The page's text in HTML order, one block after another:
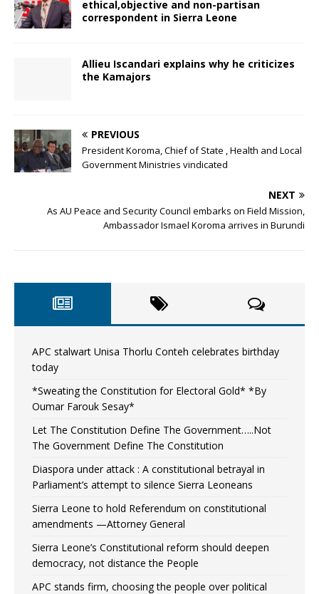
ethical,objective and non-partisan
correspondent in Sierra Leone
Allieu Iscandari explains why he criticizes
the Kamajors
PREVIOUS
President Koroma, Chief of State , Health and Local
Government Ministries vindicated
NEXT
As AU Peace and Security Council embarks on Field Mission,
Ambassador Ismael Koroma arrives in Burundi
APC stalwart Unisa Thorlu Conteh celebrates birthday
today
*Sweating the Constitution for Electoral Gold* *By
Oumar Farouk Sesay*
Let The Constitution Define The Government…..Not
The Government Define The Constitution
Diaspora under attack : A constitutional betrayal in
Parliament’s attempt to silence Sierra Leoneans
Sierra Leone to hold Referendum on constitutional
amendments —Attorney General
Sierra Leone’s Constitutional reform should deepen
democracy, not distance the People
APC stands firm, choosing the people over political